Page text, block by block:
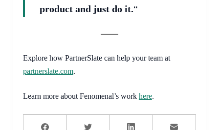
product and just do it.“
Explore how PartnerSlate can help your team at
partnerslate.com.
Learn more about Fenomenal’s work here.